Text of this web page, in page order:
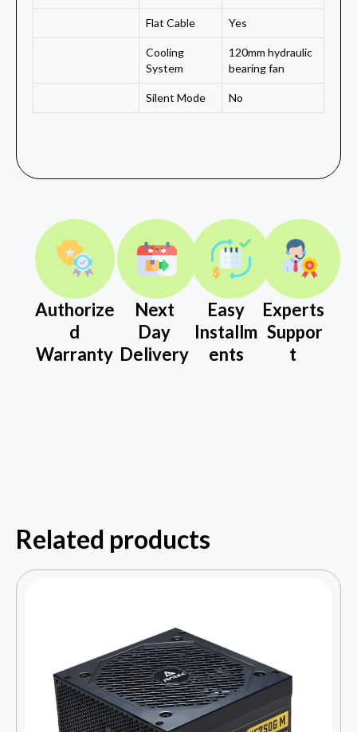
Flat Cable Yes
Cooling
System
120mm hydraulic
bearing fan
Silent Mode No
Authorize
d
Warranty
Next
Day
Delivery
Easy
Installm
ents
Experts
Suppor
t
Related products